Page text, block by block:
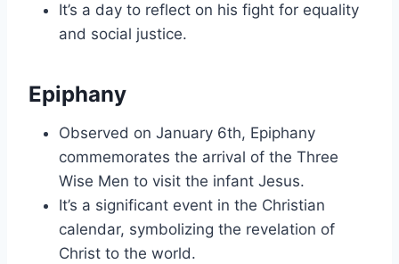
It’s a day to reflect on his fight for equality
and social justice.
Epiphany
Observed on January 6th, Epiphany
commemorates the arrival of the Three
Wise Men to visit the infant Jesus.
It’s a significant event in the Christian
calendar, symbolizing the revelation of
Christ to the world.